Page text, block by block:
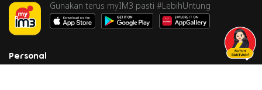
Gunakan terus myIM3 pasti #LebihUntung
Personal